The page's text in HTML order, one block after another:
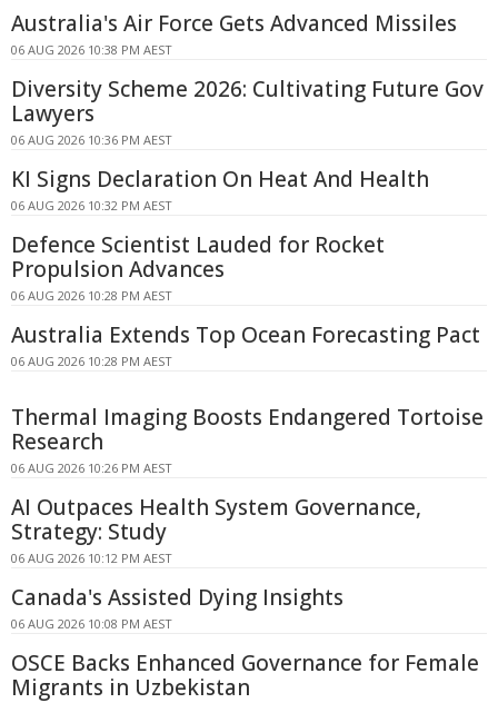
Australia's Air Force Gets Advanced Missiles
06 AUG 2026 10:38 PM AEST
Diversity Scheme 2026: Cultivating Future Gov
Lawyers
06 AUG 2026 10:36 PM AEST
KI Signs Declaration On Heat And Health
06 AUG 2026 10:32 PM AEST
Defence Scientist Lauded for Rocket
Propulsion Advances
06 AUG 2026 10:28 PM AEST
Australia Extends Top Ocean Forecasting Pact
06 AUG 2026 10:28 PM AEST
Thermal Imaging Boosts Endangered Tortoise
Research
06 AUG 2026 10:26 PM AEST
AI Outpaces Health System Governance,
Strategy: Study
06 AUG 2026 10:12 PM AEST
Canada's Assisted Dying Insights
06 AUG 2026 10:08 PM AEST
OSCE Backs Enhanced Governance for Female
Migrants in Uzbekistan